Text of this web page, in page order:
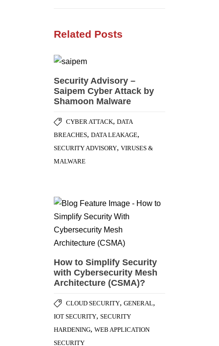
Related Posts
Security Advisory –
Saipem Cyber Attack by
Shamoon Malware
CYBER ATTACK, DATA
BREACHES, DATA LEAKAGE,
SECURITY ADVISORY, VIRUSES &
MALWARE
How to Simplify Security
with Cybersecurity Mesh
Architecture (CSMA)?
CLOUD SECURITY, GENERAL,
IOT SECURITY, SECURITY
HARDENING, WEB APPLICATION
SECURITY